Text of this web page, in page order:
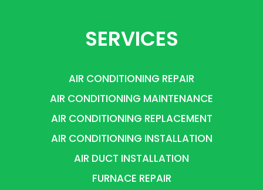
SERVICES
AIR CONDITIONING REPAIR
AIR CONDITIONING MAINTENANCE
AIR CONDITIONING REPLACEMENT
AIR CONDITIONING INSTALLATION
AIR DUCT INSTALLATION
FURNACE REPAIR